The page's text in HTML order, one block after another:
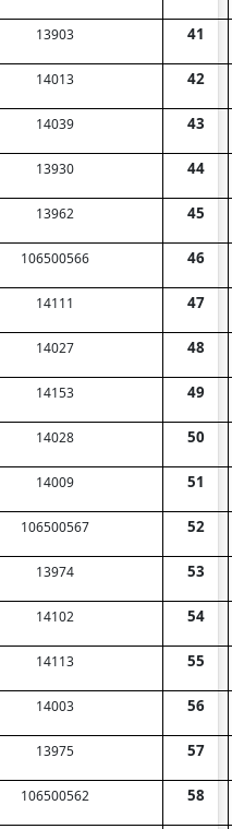
13903 41
14013 42
14039 43
13930 44
13962 45
106500566 46
14111 47
14027 48
14153 49
14028 50
14009 51
106500567 52
13974 53
14102 54
14113 55
14003 56
13975 57
106500562 58